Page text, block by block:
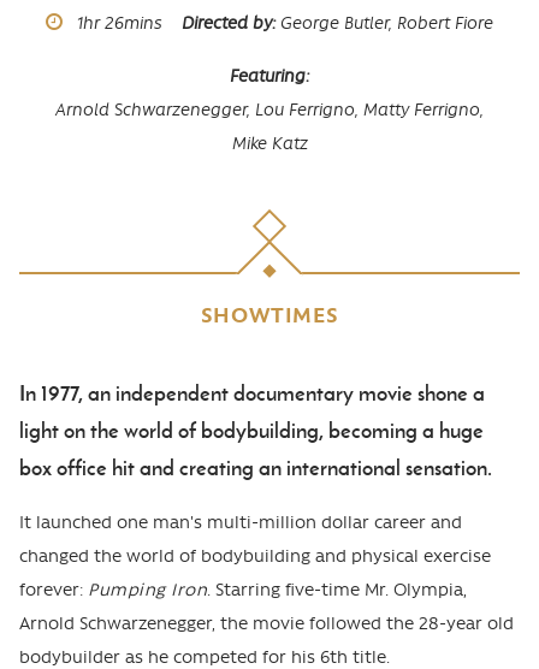
Runtime
1hr26mins Directed by George Butler, Robert Fiore
Featuring
Arnold Schwarzenegger, Lou Ferrigno, Matty Ferrigno,
Mike Katz
SHOWTIMES
Body
In 1977, an independent documentary movie shone a
light on the world of bodybuilding, becoming a huge
box office hit and creating an international sensation.
It launched one man's multi-million dollar career and
changed the world of bodybuilding and physical exercise
forever: Pumping Iron. Starring five-time Mr. Olympia,
Arnold Schwarzenegger, the movie followed the 28-year old
bodybuilder as he competed for his 6th title.